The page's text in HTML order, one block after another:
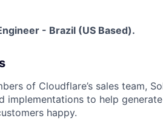
- Brazil (US Based).
of Cloudflare’s sales team,
implementations to help
happy.